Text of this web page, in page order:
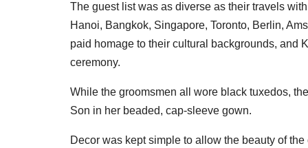
The guest list was as diverse as their travels
Hanoi, Bangkok, Singapore, Toronto, Berlin,
paid homage to their cultural backgrounds, and
ceremony.
While the groomsmen all wore black tuxedos,
Son in her beaded, cap-sleeve gown.
Decor was kept simple to allow the beauty of